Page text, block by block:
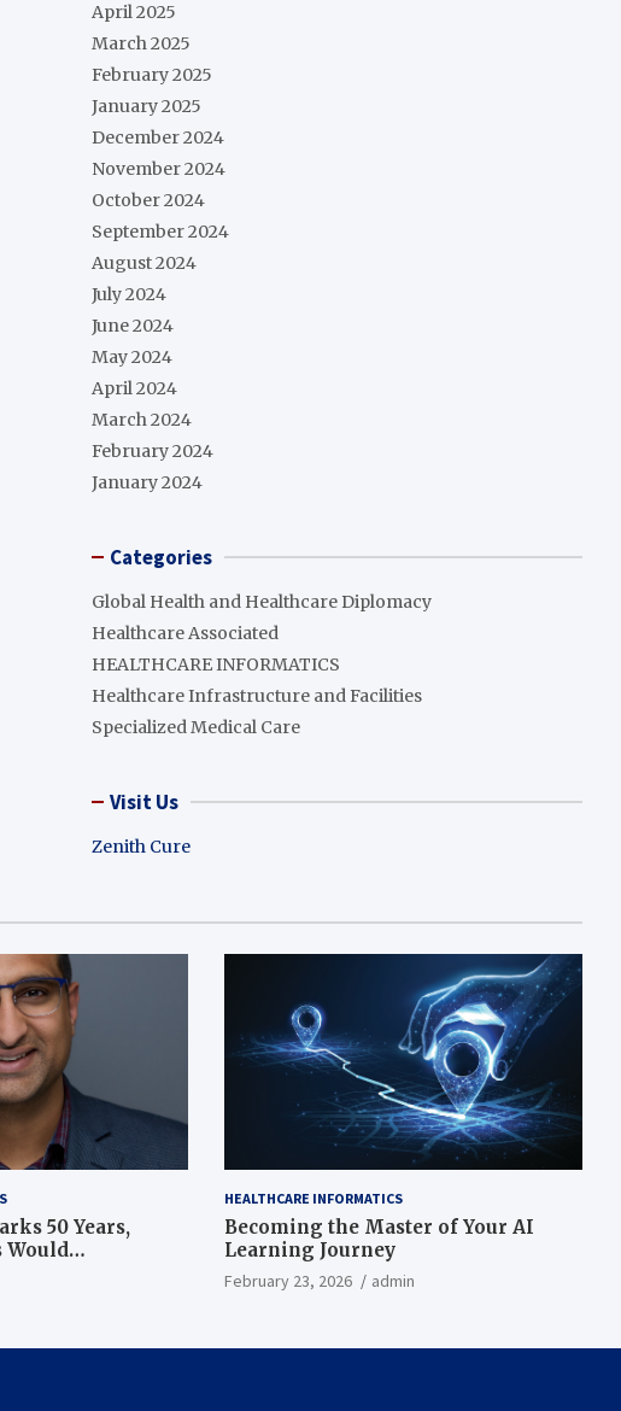
April 2025
March 2025
February 2025
January 2025
December 2024
November 2024
October 2024
September 2024
August 2024
July 2024
June 2024
May 2024
April 2024
March 2024
February 2024
January 2024
Categories
Global Health and Healthcare Diplomacy
Healthcare Associated
HEALTHCARE INFORMATICS
Healthcare Infrastructure and Facilities
Specialized Medical Care
Visit Us
Zenith Cure
50 Years,
Would
Heartbeat’
HEALTHCARE INFORMATICS
Becoming the Master of Your AI
Learning Journey
February 23, 2026 admin